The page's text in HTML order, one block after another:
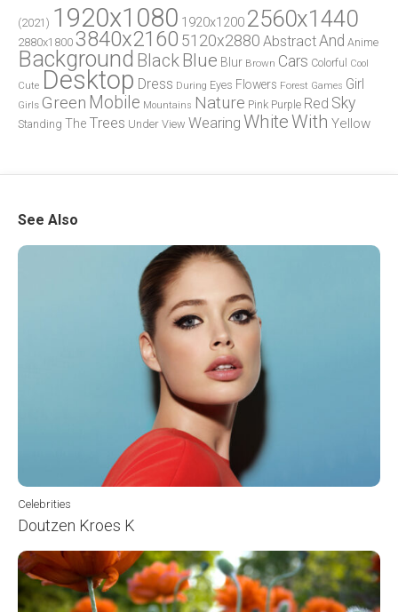
(2021) 1920x1080 1920x1200 2560x1440
2880x1800 3840x2160 5120x2880 AbstractAnd Anime
Background Black Blue Blur Brown Cars Colorful
Cool
Cute Desktop Dress During Eyes Flowers Forest Games Girl
Girls Green Mobile Mountains Nature Pink Purple Red Sky
Standing The Trees Under View Wearing WhiteWith Yellow
See Also
Celebrities
Doutzen Kroes K